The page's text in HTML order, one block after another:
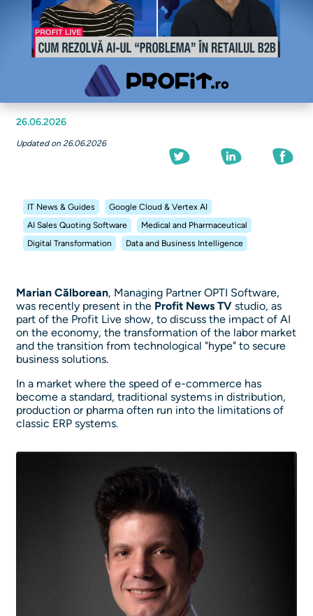
26.06.2026
Updated on 26.06.2026
IT News & Guides
Google Cloud & Vertex AI
AI Sales Quoting Software
Medical and Pharmaceutical
Digital Transformation
Data and Business Intelligence
Marian Călborean, Managing Partner OPTI Software,
was recently present in the Profit News TV studio, as
part of the Profit Live show, to discuss the impact of AI
on the economy, the transformation of the labor market
and the transition from technological "hype" to secure
business solutions.
In a market where the speed of e-commerce has
become a standard, traditional systems in distribution,
production or pharma often run into the limitations of
classic ERP systems.